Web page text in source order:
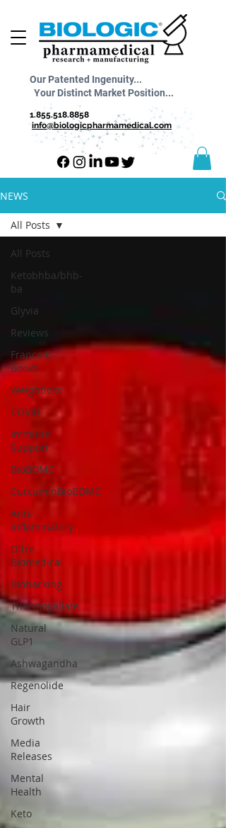
1.855.518.8858
info@biologicpharmamedical.com
Our Patented Ingenuity...
Your Distinct Market Position...
NEWS
All Posts
Ketobhba/bhb-
ba
Glyvia
Reviews
Franco E-
Books
Weightloss
COVID
Immune
Support
BioBDMC
CurcuminBioBDMC
Anti-
Inflammatory
Oltre
Biomedical
Biohacking
Thermogallate
Natural
GLP1
Ashwagandha
Regenolide
Hair
Growth
Media
Releases
Mental
Health
Keto
All Posts